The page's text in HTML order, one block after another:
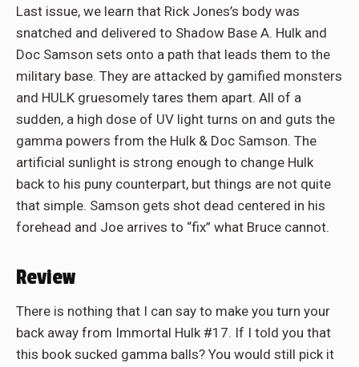
Last issue, we learn that Rick Jones’s body was
snatched and delivered to Shadow Base A. Hulk and
Doc Samson sets onto a path that leads them to the
military base. They are attacked by gamified monsters
and HULK gruesomely tares them apart. All of a
sudden, a high dose of UV light turns on and guts the
gamma powers from the Hulk & Doc Samson. The
artificial sunlight is strong enough to change Hulk
back to his puny counterpart, but things are not quite
that simple. Samson gets shot dead centered in his
forehead and Joe arrives to “fix” what Bruce cannot.
Review
There is nothing that I can say to make you turn your
back away from Immortal Hulk #17. If I told you that
this book sucked gamma balls? You would still pick it